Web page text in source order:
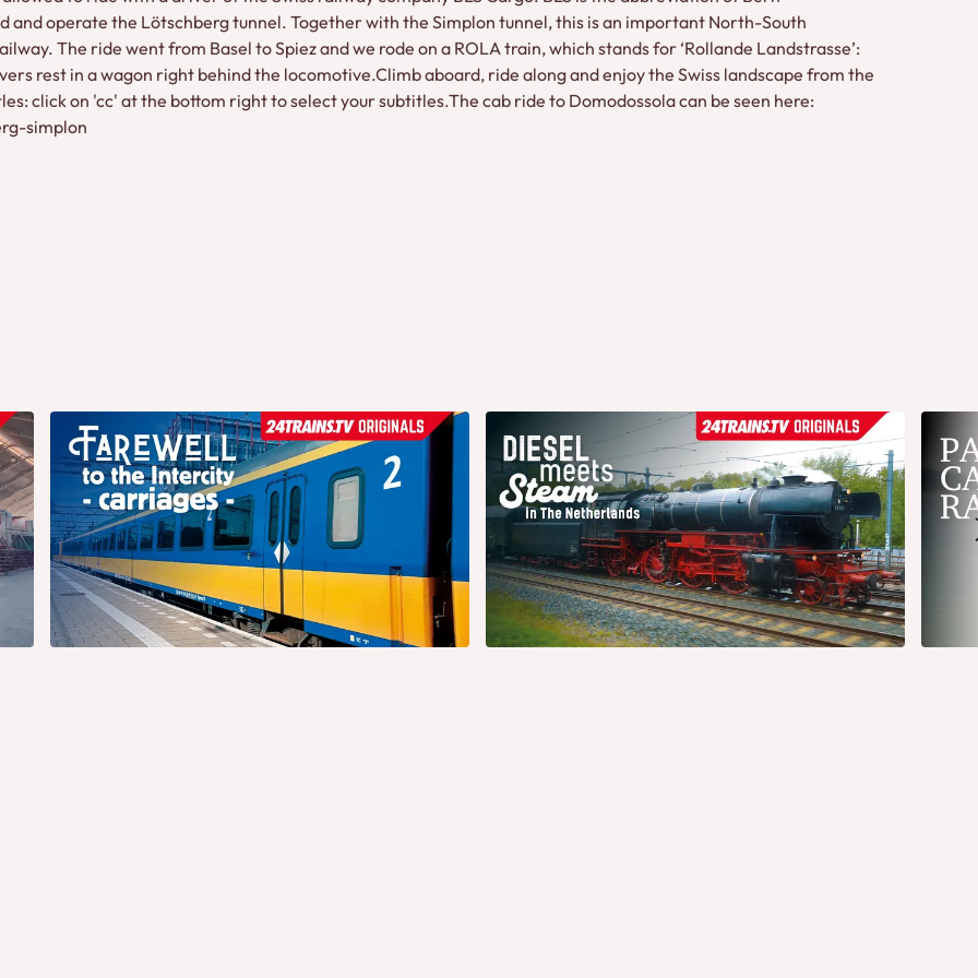
and operate the Lötschberg tunnel. Together with the Simplon tunnel, this is an important North-South
The ride went from Basel to Spiez and we rode on a ROLA train, which stands for ‘Rollande Landstrasse’:
rest in a wagon right behind the locomotive.Climb aboard, ride along and enjoy the Swiss landscape from the
click on 'cc' at the bottom right to select your subtitles.The cab ride to Domodossola can be seen here:
simplon